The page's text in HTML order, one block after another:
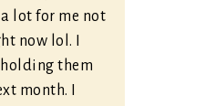
a lot for me not
now lol. I
holding them
month. I